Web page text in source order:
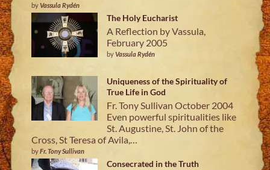
byVassula Rydén
The Holy Eucharist
A Reflection by Vassula,
February 2005
byVassula Rydén
Uniqueness of the Spirituality of
True Life in God
Fr. Tony Sullivan October 2004
Even powerful spiritualities like
St. Augustine, St. John of the
Cross, St Teresa of Avila,…
byFr. Tony Sullivan
Consecrated in the Truth